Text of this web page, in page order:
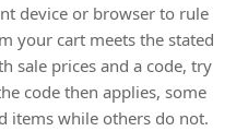
device or browser to rule
your cart meets the stated
sale prices and a code, try
code then applies, some
items while others do not.